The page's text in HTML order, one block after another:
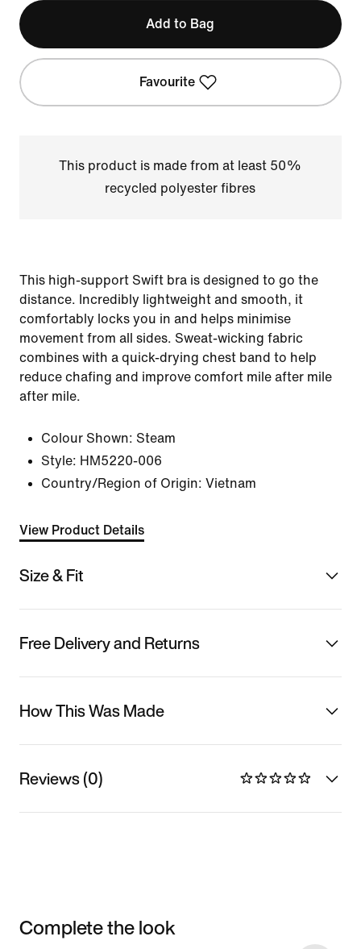
Add to Bag
Favourite
This product is made from at least 50%
recycled polyester fibres
This high-support Swift bra is designed to go the
distance. Incredibly lightweight and smooth, it
comfortably locks you in and helps minimise
movement from all sides. Sweat-wicking fabric
combines with a quick-drying chest band to help
reduce chafing and improve comfort mile after mile
after mile.
Colour Shown: Steam
Style: HM5220-006
Country/Region of Origin: Vietnam
View Product Details
Size & Fit
Free Delivery and Returns
How This Was Made
Reviews (0)
Complete the look